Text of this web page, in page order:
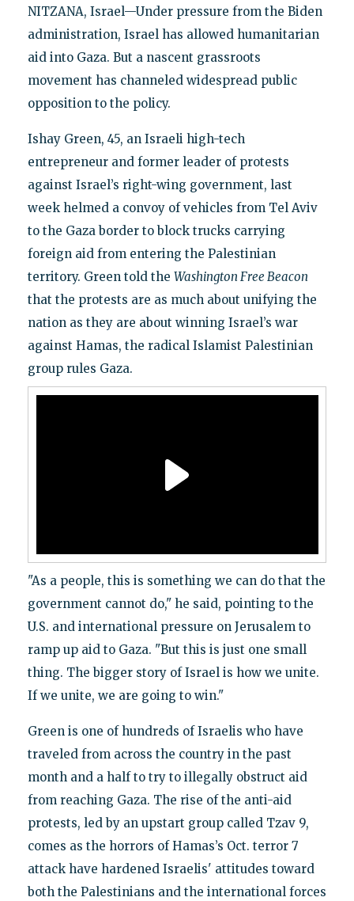
NITZANA, Israel—Under pressure from the Biden
administration, Israel has allowed humanitarian
aid into Gaza. But a nascent grassroots
movement has channeled widespread public
opposition to the policy.
Ishay Green, 45, an Israeli high-tech
entrepreneur and former leader of protests
against Israel’s right-wing government, last
week helmed a convoy of vehicles from Tel Aviv
to the Gaza border to block trucks carrying
foreign aid from entering the Palestinian
territory. Green told the Washington Free Beacon
that the protests are as much about unifying the
nation as they are about winning Israel’s war
against Hamas, the radical Islamist Palestinian
group rules Gaza.
"As a people, this is something we can do that the
government cannot do," he said, pointing to the
U.S. and international pressure on Jerusalem to
ramp up aid to Gaza. "But this is just one small
thing. The bigger story of Israel is how we unite.
If we unite, we are going to win."
Green is one of hundreds of Israelis who have
traveled from across the country in the past
month and a half to try to illegally obstruct aid
from reaching Gaza. The rise of the anti-aid
protests, led by an upstart group called Tzav 9,
comes as the horrors of Hamas’s Oct. terror 7
attack have hardened Israelis' attitudes toward
both the Palestinians and the international forces